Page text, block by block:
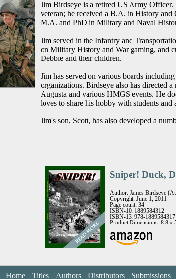
Jim Birdseye is a retired US Army Officer.
veteran; he received a B.A. in History
M.A. and PhD in Military and Naval
Jim served in the Infantry and
on Military History and War gaming, and
Debbie and their children.
Jim has served on various boards
organizations. Birdseye also has directed
Augusta and various HMGS events. He
loves to share his hobby with students
Jim's son, Scott, has also developed a
Sniper! Duck,
Author: James Birdseye
Copyright: June 1, 2011
Page count: 34
ISBN-10: 1889584312
ISBN-13: 978-1889584317
Product Dimensions: 8.8 x
Home Titles Authors Distributors Submissions